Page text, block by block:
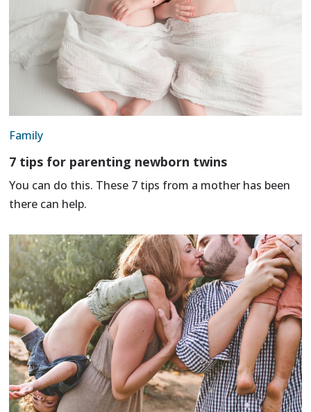
Family
7 tips for parenting newborn twins
You can do this. These 7 tips from a mother has been
there can help.